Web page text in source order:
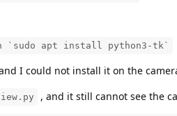
`sudo apt install python3-tk`
I could not install it on the
, and it still cannot see the